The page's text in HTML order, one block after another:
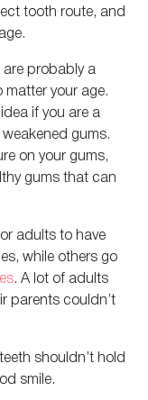
tooth route, and
probablya
matter your age.
if you are a
gums.
on your gums,
gums that can
adults to have
while others go
. A lot of adults
parents couldn’t
shouldn’t hold
smile.